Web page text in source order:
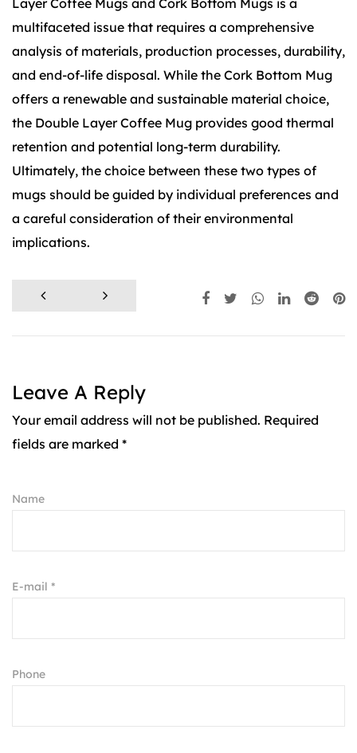
Layer Coffee Mugs and Cork Bottom Mugs is a
multifaceted issue that requires a comprehensive
analysis of materials, production processes, durability,
and end-of-life disposal. While the Cork Bottom Mug
offers a renewable and sustainable material choice,
the Double Layer Coffee Mug provides good thermal
retention and potential long-term durability.
Ultimately, the choice between these two types of
mugs should be guided by individual preferences and
a careful consideration of their environmental
implications.
Leave A Reply
Your email address will not be published. Required
fields are marked *
Name
E-mail *
Phone